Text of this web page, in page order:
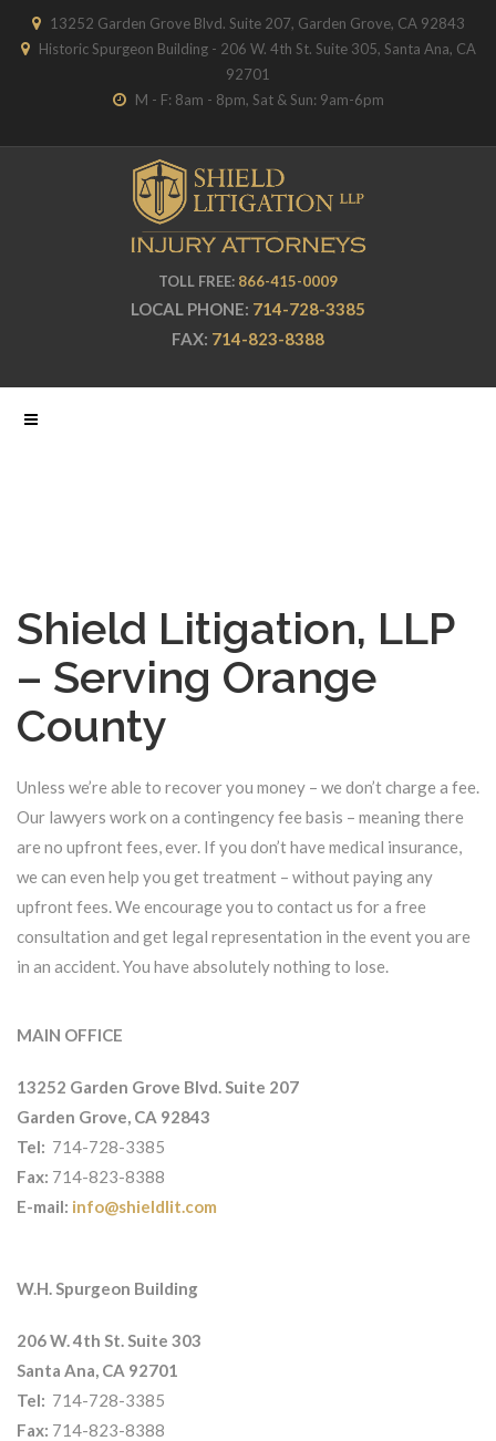
13252 Garden Grove Blvd. Suite 207, Garden Grove, CA 92843
Historic Spurgeon Building - 206 W. 4th St. Suite 305, Santa Ana, CA
92701
M - F: 8am - 8pm, Sat & Sun: 9am-6pm
TOLL FREE: 866-415-0009
LOCAL PHONE: 714-728-3385
FAX: 714-823-8388
Shield Litigation, LLP
– Serving Orange
County
Unless we’re able to recover you money – we don’t charge a fee.
Our lawyers work on a contingency fee basis – meaning there
are no upfront fees, ever. If you don’t have medical insurance,
we can even help you get treatment – without paying any
upfront fees. We encourage you to contact us for a free
consultation and get legal representation in the event you are
in an accident. You have absolutely nothing to lose.
MAIN OFFICE
13252 Garden Grove Blvd. Suite 207
Garden Grove, CA 92843
Tel: 714-728-3385
Fax: 714-823-8388
E-mail: info@shieldlit.com
W.H. Spurgeon Building
206 W. 4th St. Suite 303
Santa Ana, CA 92701
Tel: 714-728-3385
Fax: 714-823-8388